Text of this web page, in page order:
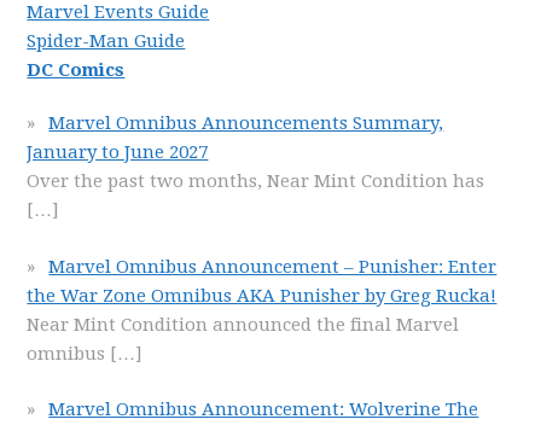
Marvel Events Guide
Spider-Man Guide
DC Comics
Marvel Omnibus Announcements Summary,
January to June 2027
Over the past two months, Near Mint Condition has
[…]
Marvel Omnibus Announcement – Punisher: Enter
the War Zone Omnibus AKA Punisher by Greg Rucka!
Near Mint Condition announced the final Marvel
omnibus […]
Marvel Omnibus Announcement: Wolverine The